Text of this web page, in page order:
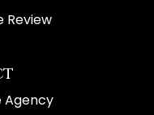
Review
Agency